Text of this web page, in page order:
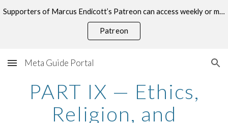
Skip to main content Skip to navigation
Supporters of Marcus Endicott’s Patreon can access weekly or monthly consultations on this topic.
Patreon
Meta Guide Portal
PART IX — Ethics,
Religion, and